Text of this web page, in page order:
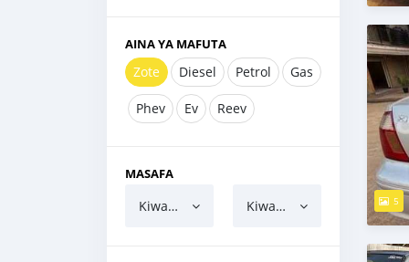
AINA YA MAFUTA
Zote Diesel Petrol Gas
Phev Ev Reev
MASAFA
Kiwango cha chini Kiwango cha juu 5